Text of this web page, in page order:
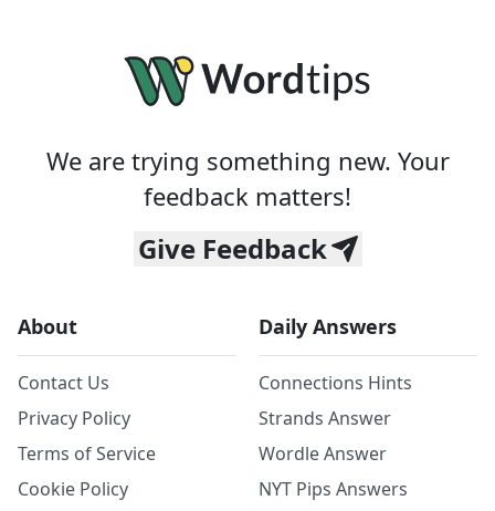
We are trying something new. Your
feedback matters!
Give Feedback
About
Contact Us
Privacy Policy
Terms of Service
Cookie Policy
Daily Answers
Connections Hints
Strands Answer
Wordle Answer
NYT Pips Answers